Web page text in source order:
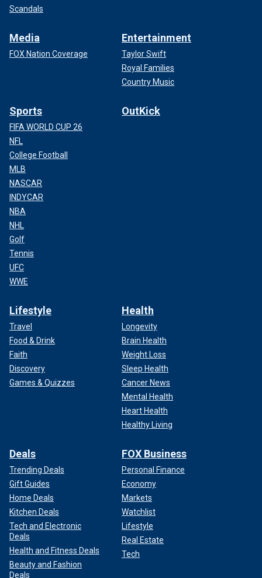
Scandals
Media
FOX Nation Coverage
Entertainment
Taylor Swift
Royal Families
Country Music
Sports
FIFA WORLD CUP 26
NFL
College Football
MLB
NASCAR
INDYCAR
NBA
NHL
Golf
Tennis
UFC
WWE
OutKick
Lifestyle
Travel
Food & Drink
Faith
Discovery
Games & Quizzes
Health
Longevity
Brain Health
Weight Loss
Sleep Health
Cancer News
Mental Health
Heart Health
Healthy Living
Deals
Trending Deals
Gift Guides
Home Deals
Kitchen Deals
Tech and Electronic
Deals
Health and Fitness Deals
Beauty and Fashion
Deals
FOX Business
Personal Finance
Economy
Markets
Watchlist
Lifestyle
Real Estate
Tech